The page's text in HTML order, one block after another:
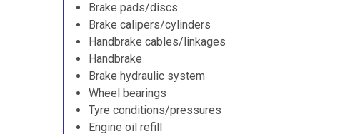
Brake pads/discs
Brake calipers/cylinders
Handbrake cables/linkages
Handbrake
Brake hydraulic system
Wheel bearings
Tyre conditions/pressures
Engine oil refill